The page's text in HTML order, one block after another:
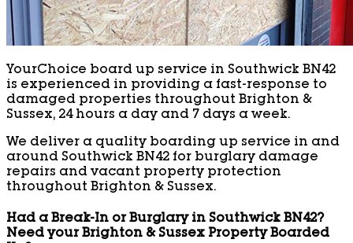
YourChoice board up service in Southwick BN42
is experienced in providing a fast-response to
damaged properties throughout Brighton &
Sussex, 24 hours a day and 7 days a week.
We deliver a quality boarding up service in and
around Southwick BN42 for burglary damage
repairs and vacant property protection
throughout Brighton & Sussex.
Had a Break-In or Burglary in Southwick BN42?
Need your Brighton & Sussex Property Boarded